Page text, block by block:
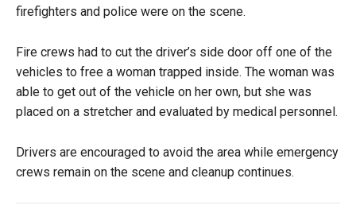
firefighters and police were on the scene.
Fire crews had to cut the driver’s side door off one of the
vehicles to free a woman trapped inside. The woman was
able to get out of the vehicle on her own, but she was
placed on a stretcher and evaluated by medical personnel.
Drivers are encouraged to avoid the area while emergency
crews remain on the scene and cleanup continues.